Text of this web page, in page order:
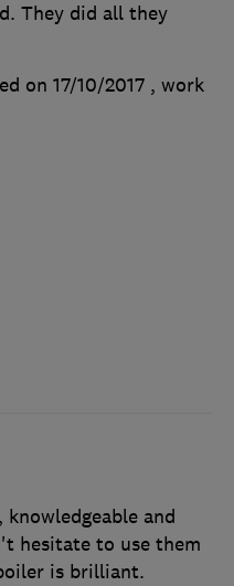
They did all they
on 17/10/2017 , work
and
hesitate to use them
is brilliant.